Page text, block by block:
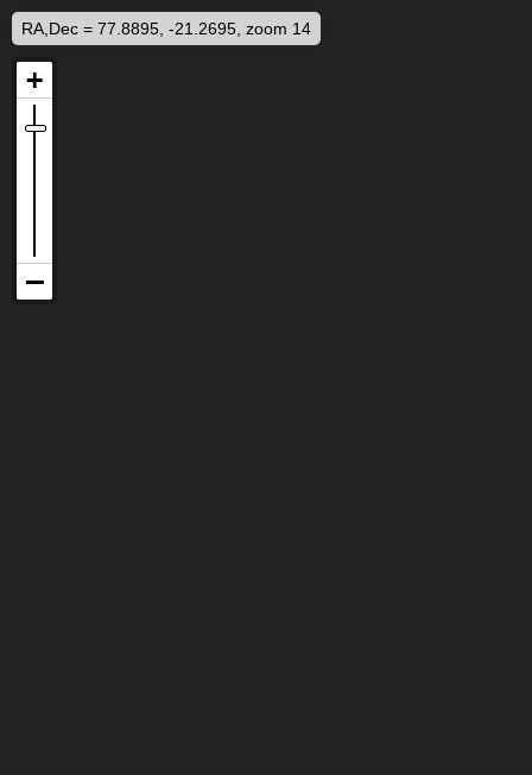
RA,Dec = 77.8895, -21.2695, zoom 14